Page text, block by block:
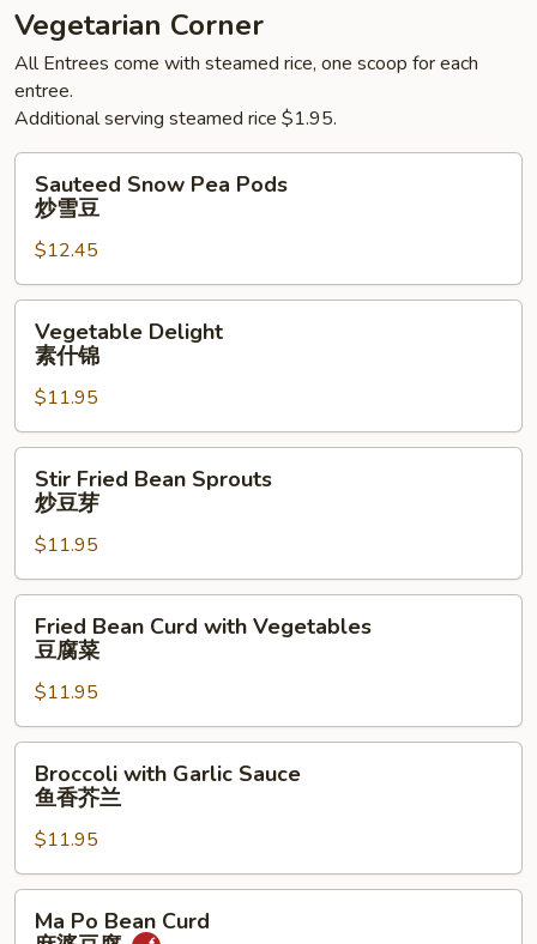
Vegetarian Corner
All Entrees come with steamed rice, one scoop for each
entree.
Additional serving steamed rice $1.95.
Snow
Pea
Pods
炒
雪
Sauteed Snow Pea Pods
炒雪豆
$12.45
Delight
锦
Vegetable Delight
素什锦
$11.95
Fried
Bean
Sprouts
炒
豆
Stir Fried Bean Sprouts
炒豆芽
$11.95
Bean
Curd
with
Vegetables
豆
Fried Bean Curd with Vegetables
豆腐菜
$11.95
with
Garlic
Sauce
鱼
香
Broccoli with Garlic Sauce
鱼香芥兰
$11.95
PoMa Po Bean Curd